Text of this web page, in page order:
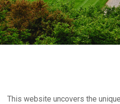
This website uncovers the